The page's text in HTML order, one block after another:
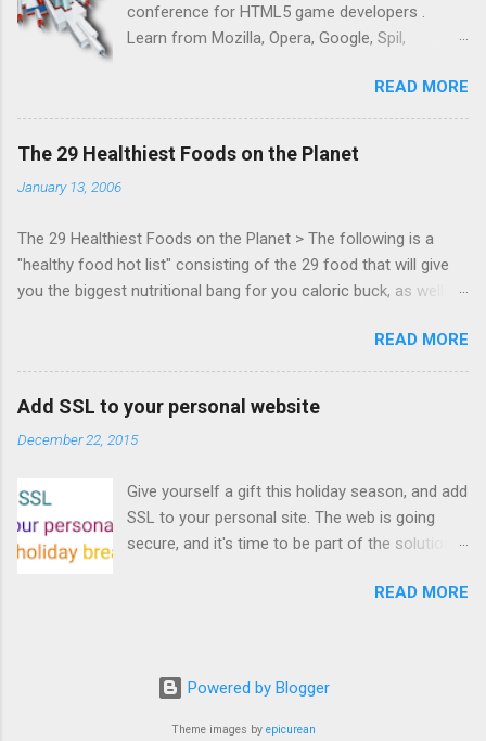
conference for HTML5 game developers .
Learn from Mozilla, Opera, Google, Spil,
Zynga, and others at this intimate and
technically rich conference. Join us for two
days of content from developers building
Lock API, a new JavaScript API which will allow
for playable "First Person Shooter" (aka FPS)
games, and other use cases, for HTML5
veteran of the games development industry,
has kicked off work back in June 2011 with an
email to the public-webapps list . A recent
Lock API is available for review. It is proposed
that the Web Events Working Group adopt the
READ MORE
The 29 Healthiest Foods on the Planet
January 13, 2006
The 29 Healthiest Foods on the Planet > The following is a
"healthy food hot list" consisting of the 29 food that will give
you the biggest nutritional bang for you caloric buck, as well as
READ MORE
Add SSL to your personal website
December 22, 2015
Give yourself a gift this holiday season, and add
SSL to your personal site. The web is going
secure, and it's time to be part of the solution.
custom domains, plus automated deploys, for
Turns out, it's easier (and more affordable!)
than you think to add SSL to your website. But
first, why bother? There are lots of reasons
READ MORE
Powered by Blogger
Theme images by epicurean